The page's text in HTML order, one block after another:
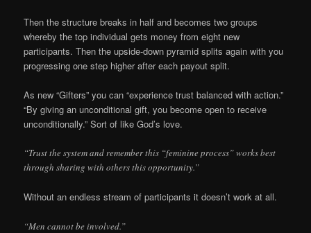
Then the structure breaks in half and becomes two groups
whereby the top individual gets money from eight new
participants. Then the upside-down pyramid splits again with you
progressing one step higher after each payout split.
As new “Gifters” you can “experience trust balanced with action.”
“By giving an unconditional gift, you become open to receive
unconditionally.” Sort of like God’s love.
“Trust the system and remember this “feminine process” works best
through sharing with others this opportunity.”
Without an endless stream of participants it doesn’t work at all.
“Men cannot be involved.”